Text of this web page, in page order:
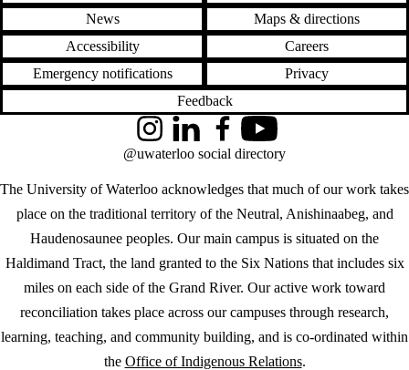
News
Maps & directions
Accessibility
Careers
Emergency notifications
Privacy
Feedback
The University of Waterloo acknowledges that much of our work takes
place on the traditional territory of the Neutral, Anishinaabeg, and
Haudenosaunee peoples. Our main campus is situated on the
Haldimand Tract, the land granted to the Six Nations that includes six
miles on each side of the Grand River. Our active work toward
reconciliation takes place across our campuses through research,
learning, teaching, and community building, and is co-ordinated within
the Office of Indigenous Relations.
InstagramLinkedInFacebookYouTube
@uwaterloo social directory